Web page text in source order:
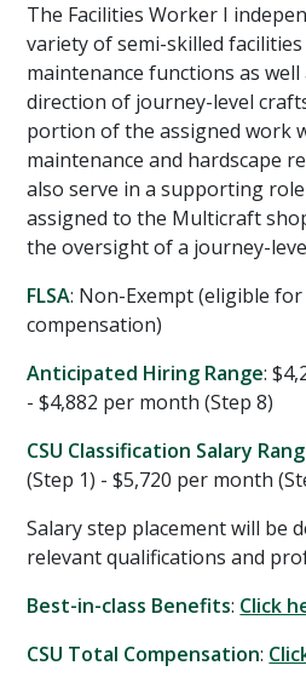
The Facilities Worker I
variety of semi-skilled
maintenance functions as
direction of journey-level
portion of the assigned work
maintenance and hardscape
also serve in a supporting
assigned to the Multicraft
the oversight of a journey-
FLSA: Non-Exempt (eligible
compensation)
Anticipated Hiring Range:
- $4,882 per month (Step 8)
CSU Classification Salary
(Step 1) - $5,720 per month
Salary step placement will be
relevant qualifications and
Best-in-class Benefits: Click
CSU Total Compensation: